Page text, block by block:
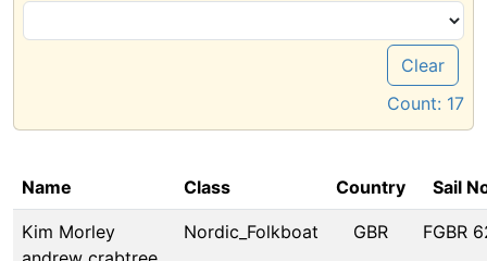
Clear
Count: 17
Name Class Country Sail
Kim Morley
Nordic_Folkboat GBR FGBR